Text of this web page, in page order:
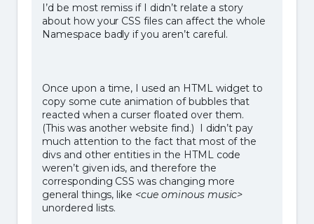
I’d be most remiss if I didn’t relate a story
about how your CSS files can affect the whole
Namespace badly if you aren’t careful.
Once upon a time, I used an HTML widget to
copy some cute animation of bubbles that
reacted when a curser floated over them.
(This was another website find.) I didn’t pay
much attention to the fact that most of the
divs and other entities in the HTML code
weren’t given ids, and therefore the
corresponding CSS was changing more
general things, like <cue ominous music>
unordered lists.